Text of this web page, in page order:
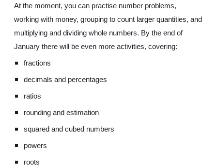
At the moment, you can practise number problems,
working with money, grouping to count larger quantities, and
multiplying and dividing whole numbers. By the end of
January there will be even more activities, covering:
fractions
decimals and percentages
ratios
rounding and estimation
squared and cubed numbers
powers
roots